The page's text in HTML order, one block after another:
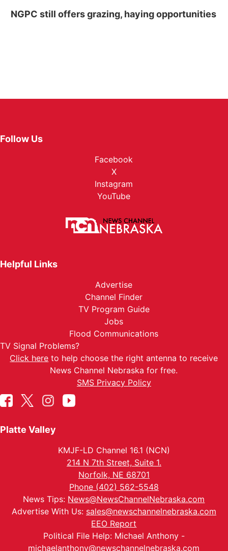
NGPC still offers grazing, haying opportunities
Follow Us
Facebook
X
Instagram
YouTube
Helpful Links
Advertise
Channel Finder
TV Program Guide
Jobs
Flood Communications
TV Signal Problems?
Click here to help choose the right antenna to receive
News Channel Nebraska for free.
SMS Privacy Policy
Platte Valley
KMJF-LD Channel 16.1 (NCN)
214 N 7th Street, Suite 1.
Norfolk, NE 68701
Phone (402) 562-5548
News Tips: News@NewsChannelNebraska.com
Advertise With Us: sales@newschannelnebraska.com
EEO Report
Political File Help: Michael Anthony -
michaelanthony@newschannelnebraska.com